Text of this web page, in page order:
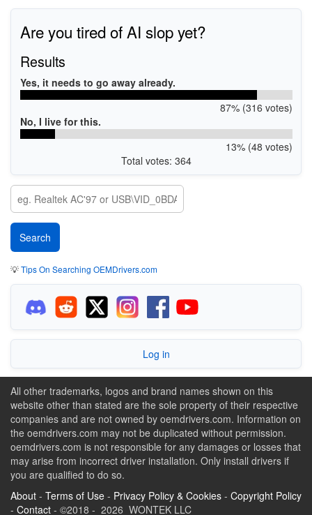
Are you tired of AI slop yet?
Results
Yes, it needs to go away already.
87% (316 votes)
No, I live for this.
13% (48 votes)
Total votes: 364
💡Tips On Searching OEMDrivers.com
Log in
All other trademarks, logos and brand names shown on this
website other than stated are the sole property of their respective
companies and are not owned by oemdrivers.com. Information on
the oemdrivers.com may not be duplicated without permission.
oemdrivers.com is not responsible for any damages or losses that
may arise from incorrect driver installation. Only install drivers if
you are qualified to do so.
About - Terms of Use - Privacy Policy & Cookies - Copyright Policy
- Contact - ©2018 - 2026 WONTEK LLC